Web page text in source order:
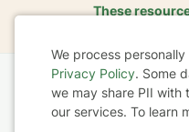
These
Home
Cookie
Consent
We process
Privacy Policy. Some
we may share PII
our services. To learn